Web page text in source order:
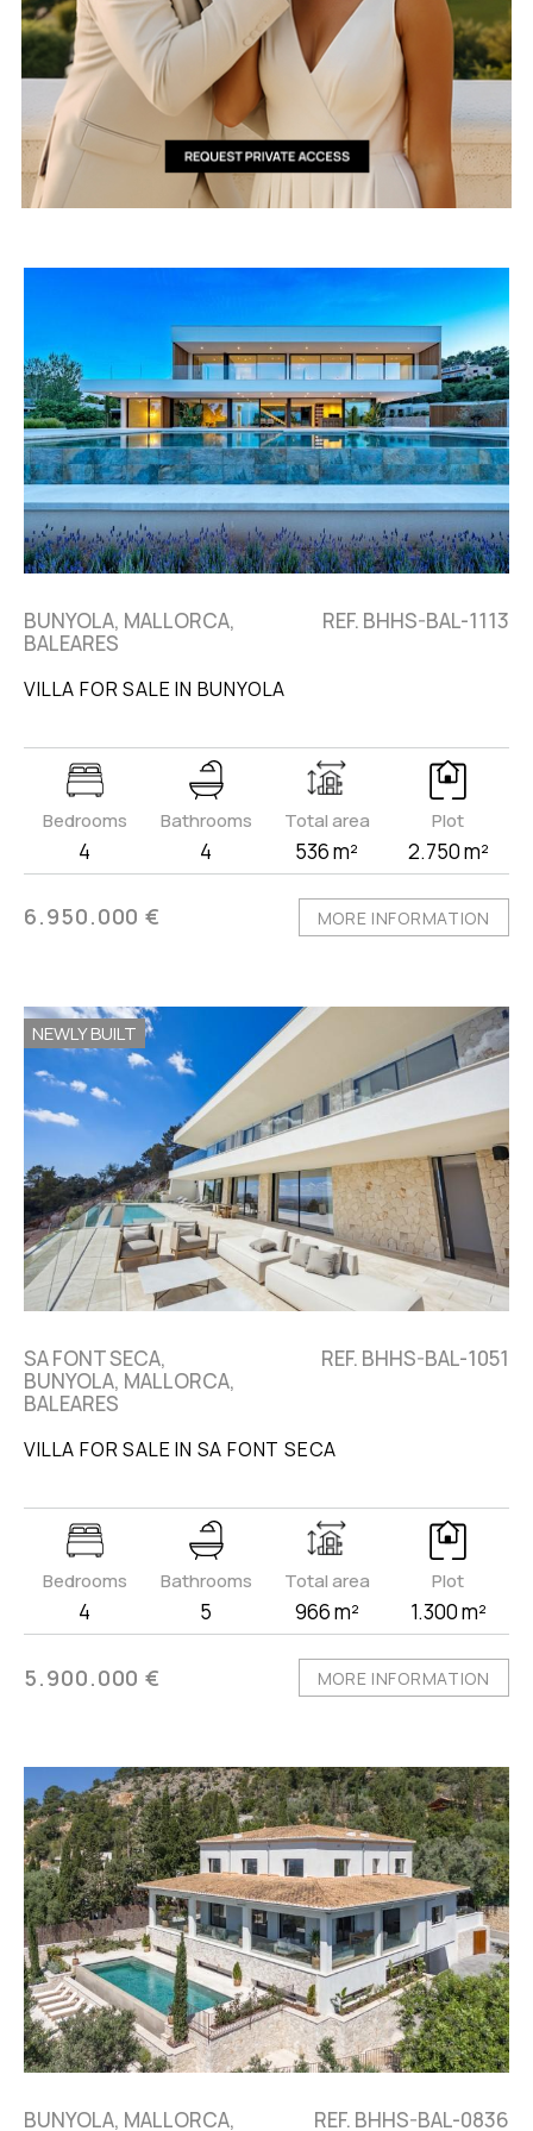
BUNYOLA, MALLORCA,
BALEARES
REF. BHHS-BAL-1113
VILLA FOR SALE IN BUNYOLA
Bedrooms
4
Bathrooms
4
Total area
536 m²
Plot
2.750 m²
6.950.000 € MORE INFORMATION
NEWLY BUILT
SA FONT SECA,
BUNYOLA, MALLORCA,
BALEARES
REF. BHHS-BAL-1051
VILLA FOR SALE IN SA FONT SECA
Bedrooms
4
Bathrooms
5
Total area
966 m²
Plot
1.300 m²
5.900.000 € MORE INFORMATION
BUNYOLA, MALLORCA,
REF. BHHS-BAL-0836